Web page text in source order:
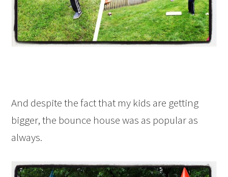
And despite the fact that my kids are getting
bigger, the bounce house was as popular as
always.